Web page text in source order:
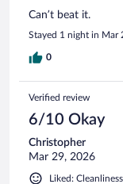
Can’t beat it.
Stayed 1 night in Mar
0
Verified review
6/10 Okay
Christopher
Mar 29, 2026
Liked: